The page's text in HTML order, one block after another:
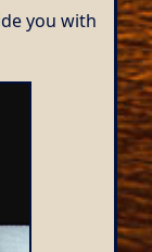
you with